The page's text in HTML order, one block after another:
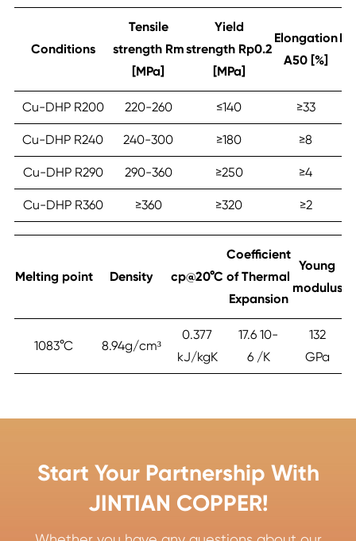
Conditions
Tensile
strength Rm
[MPa]
Yield
strength Rp0.2
[MPa]
Elongation
A50 [%]
Cu-DHP R200 220-260 ≤‎140 ≥‎33
Cu-DHP R240 240-300 ≥‎180 ≥‎8
Cu-DHP R290 290-360 ≥‎250 ≥‎4
Cu-DHP R360 ≥‎360 ≥‎320 ≥‎2
Melting point Density cp@20°C
Coefficient
of Thermal
Expansion
Young
modulus
1083°C 8.94g/cm³
0.377
kJ/kgK
17.6 10-
6 /K
132
GPa
Start Your Partnership With
JINTIAN COPPER!